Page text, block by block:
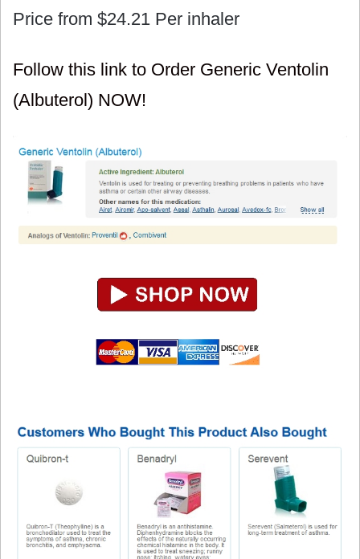
Price from $24.21 Per inhaler
Follow this link to Order Generic Ventolin
(Albuterol) NOW!